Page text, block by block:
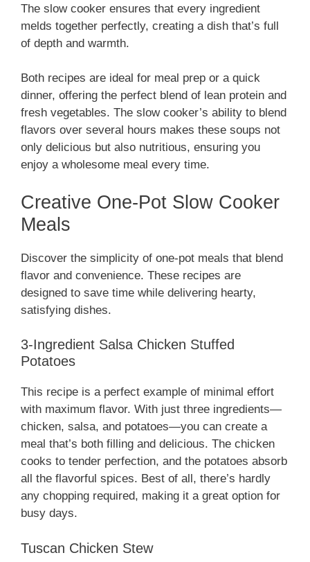
The slow cooker ensures that every ingredient
melds together perfectly, creating a dish that’s full
of depth and warmth.
Both recipes are ideal for meal prep or a quick
dinner, offering the perfect blend of lean protein and
fresh vegetables. The slow cooker’s ability to blend
flavors over several hours makes these soups not
only delicious but also nutritious, ensuring you
enjoy a wholesome meal every time.
Creative One-Pot Slow Cooker
Meals
Discover the simplicity of one-pot meals that blend
flavor and convenience. These recipes are
designed to save time while delivering hearty,
satisfying dishes.
3-Ingredient Salsa Chicken Stuffed
Potatoes
This recipe is a perfect example of minimal effort
with maximum flavor. With just three ingredients—
chicken, salsa, and potatoes—you can create a
meal that’s both filling and delicious. The chicken
cooks to tender perfection, and the potatoes absorb
all the flavorful spices. Best of all, there’s hardly
any chopping required, making it a great option for
busy days.
Tuscan Chicken Stew